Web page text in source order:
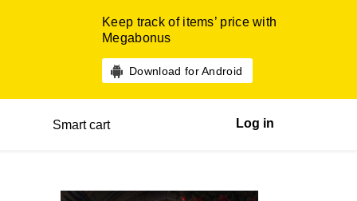
Keep track of items’ price with
Megabonus
Download for Android
Smart cart Log in